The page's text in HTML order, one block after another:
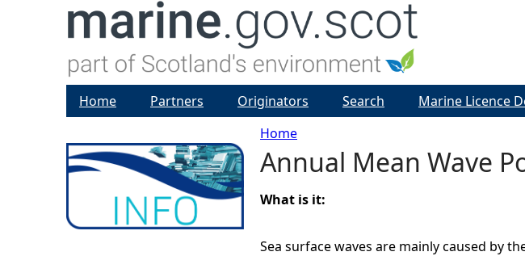
Y
o
u
Home
Annual Mean Wave
What is it:
Sea surface waves are mainly caused by
Home Partners Originators Search Marine Licence